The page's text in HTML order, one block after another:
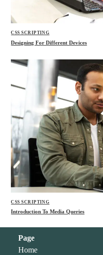
CSS SCRIPTING
Designing For Different Devices
CSS SCRIPTING
Introduction To Media Queries
Page
Home